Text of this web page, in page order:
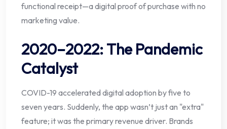
functional receipt—a digital proof of purchase with no
marketing value.
2020–2022: The Pandemic
Catalyst
COVID-19 accelerated digital adoption by five to
seven years. Suddenly, the app wasn’t just an "extra"
feature; it was the primary revenue driver. Brands